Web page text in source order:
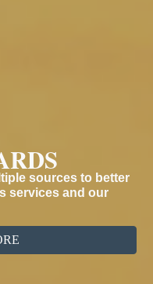
sources to better
services and our